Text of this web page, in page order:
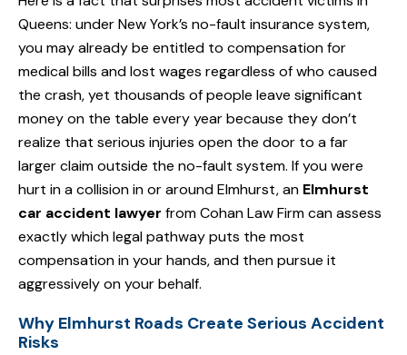
Queens: under New York’s no-fault insurance system,
you may already be entitled to compensation for
medical bills and lost wages regardless of who caused
the crash, yet thousands of people leave significant
money on the table every year because they don’t
realize that serious injuries open the door to a far
larger claim outside the no-fault system. If you were
hurt in a collision in or around Elmhurst, an Elmhurst
car accident lawyer from Cohan Law Firm can assess
exactly which legal pathway puts the most
compensation in your hands, and then pursue it
aggressively on your behalf.
Why Elmhurst Roads Create Serious Accident
Risks